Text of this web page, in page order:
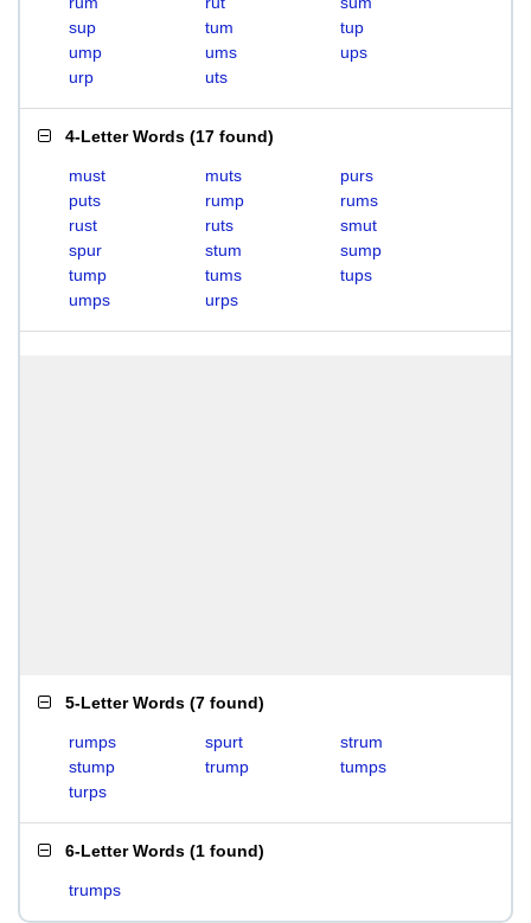
sup
tum
tup
ump
ums
ups
urp
uts
4-Letter Words (17 found)
must muts
purs
puts
rump
rums
rust
ruts
smut
spur
stum
sump
tump
tums
tups
umps
urps
5-Letter Words (7 found)
rumps spurt
strum
stump
trump
tumps
turps
6-Letter Words (1 found)
trumps